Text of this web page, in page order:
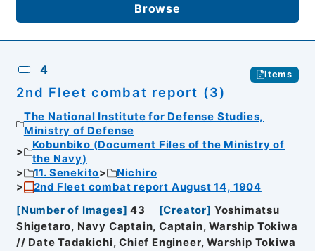
Browse
4 Items
2nd Fleet combat report (3)
The National Institute for Defense Studies,
Ministry of Defense
Kobunbiko (Document Files of the Ministry of
the Navy)
11. Senekito
Nichiro
2nd Fleet combat report August 14, 1904
[Number of Images] 43 [Creator] Yoshimatsu
Shigetaro, Navy Captain, Captain, Warship Tokiwa
// Date Tadakichi, Chief Engineer, Warship Tokiwa